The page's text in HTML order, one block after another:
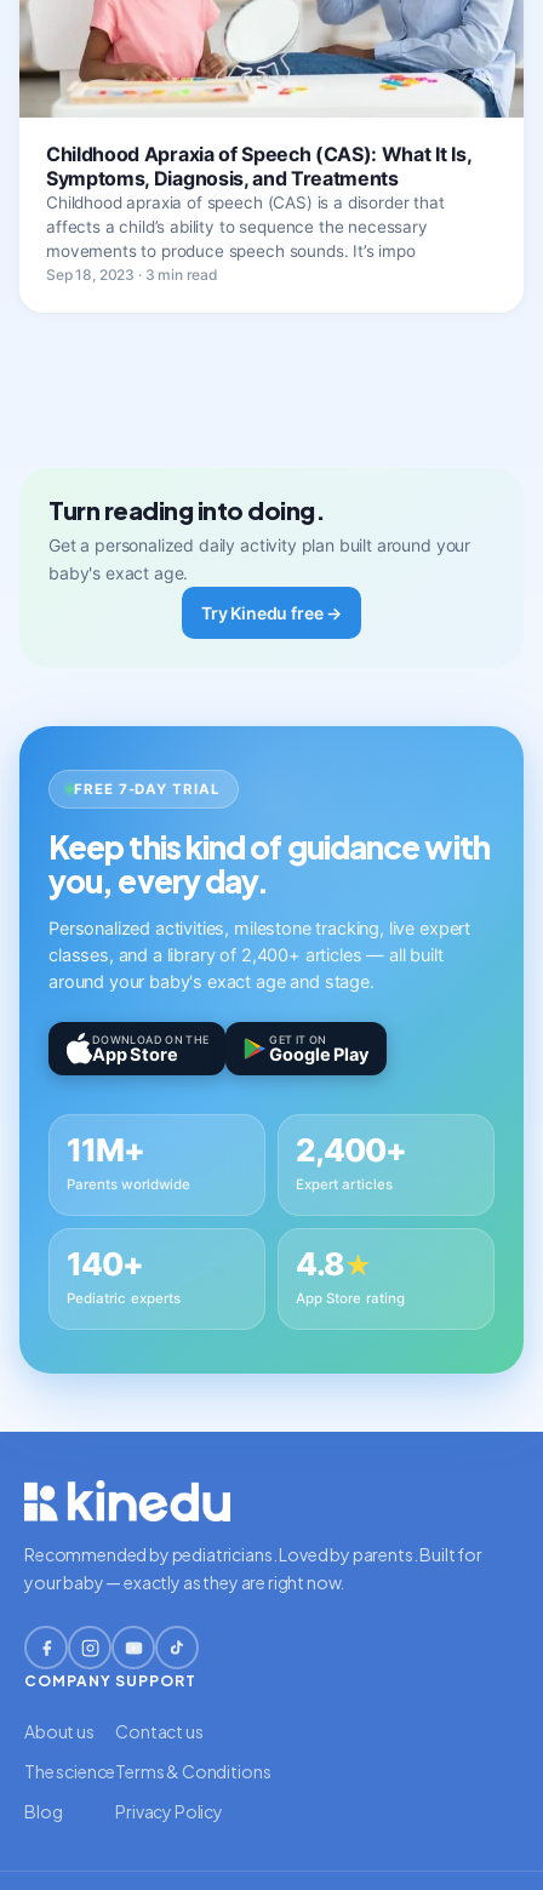
Childhood Apraxia of Speech (CAS): What It Is,
Symptoms, Diagnosis, and Treatments
Childhood apraxia of speech (CAS) is a disorder that
affects a child’s ability to sequence the necessary
movements to produce speech sounds. It’s impo
Sep 18, 2023 · 3 min read
Turn reading into doing.
Get a personalized daily activity plan built around your
baby's exact age.
Try Kinedu free →
FREE 7-DAY TRIAL
Keep this kind of guidance with
you, every day.
Personalized activities, milestone tracking, live expert
classes, and a library of 2,400+ articles — all built
around your baby's exact age and stage.
DOWNLOAD ON THE
App Store
GET IT ON
Google Play
11M+
Parents worldwide
2,400+
Expert articles
140+
Pediatric experts
4.8★
App Store rating
Recommended by pediatricians. Loved by parents. Built for
your baby — exactly as they are right now.
COMPANY
About us
The science
Blog
SUPPORT
Contact us
Terms & Conditions
Privacy Policy